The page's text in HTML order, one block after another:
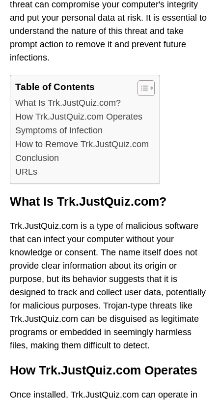
threat can compromise your computer's integrity
and put your personal data at risk. It is essential to
understand the nature of this threat and take
prompt action to remove it and prevent future
infections.
Table of Contents
What Is Trk.JustQuiz.com?
How Trk.JustQuiz.com Operates
Symptoms of Infection
How to Remove Trk.JustQuiz.com
Conclusion
URLs
What Is Trk.JustQuiz.com?
Trk.JustQuiz.com is a type of malicious software
that can infect your computer without your
knowledge or consent. The name itself does not
provide clear information about its origin or
purpose, but its behavior suggests that it is
designed to track and collect user data, potentially
for malicious purposes. Trojan-type threats like
Trk.JustQuiz.com can be disguised as legitimate
programs or embedded in seemingly harmless
files, making them difficult to detect.
How Trk.JustQuiz.com Operates
Once installed, Trk.JustQuiz.com can operate in